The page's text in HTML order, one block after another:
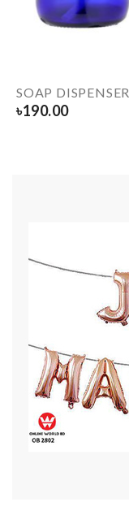
SOAP DISPENSER
৳190.00